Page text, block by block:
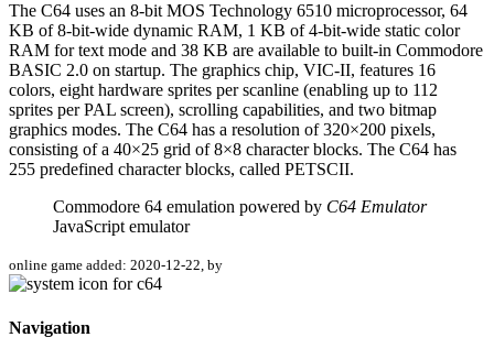
The C64 uses an 8-bit MOS Technology 6510 microprocessor, 64
KB of 8-bit-wide dynamic RAM, 1 KB of 4-bit-wide static color
RAM for text mode and 38 KB are available to built-in Commodore
BASIC 2.0 on startup. The graphics chip, VIC-II, features 16
colors, eight hardware sprites per scanline (enabling up to 112
sprites per PAL screen), scrolling capabilities, and two bitmap
graphics modes. The C64 has a resolution of 320×200 pixels,
consisting of a 40×25 grid of 8×8 character blocks. The C64 has
255 predefined character blocks, called PETSCII.
Commodore 64 emulation powered by C64 Emulator
JavaScript emulator
online game added: 2020-12-22, by
Navigation